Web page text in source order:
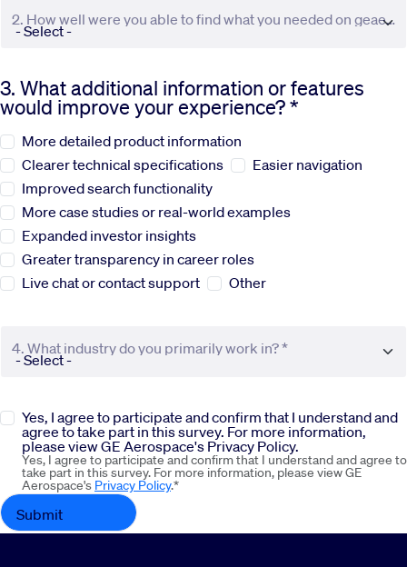
Systems
News
Sustainability
Company
Investors
2. How well were you able to find what you needed on geaerospace.com? *
3. What additional information or features
would improve your experience? *
More detailed product information
Clearer technical specifications
Easier navigation
Improved search functionality
More case studies or real-world examples
Expanded investor insights
Greater transparency in career roles
Live chat or contact support
Other
4. What industry do you primarily work in? *
Yes, I agree to participate and confirm that I understand and
agree to take part in this survey. For more information,
please view GE Aerospace's Privacy Policy.
Yes, I agree to participate and confirm that I understand and agree to
take part in this survey. For more information, please view GE
Aerospace's Privacy Policy.*